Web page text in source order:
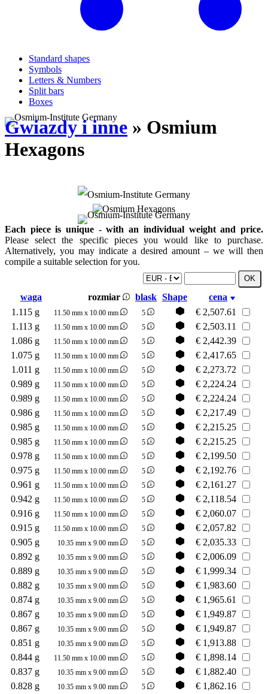
Standard shapes
Symbols
Letters & Numbers
Split bars
Boxes
Gwiazdy i inne » Osmium
Hexagons
Each piece is unique - with an individual weight and price.
Please select the specific pieces you would like to purchase.
Alternatively, you may indicate a desired amount – we will then
compile a suitable selection for you.
waga rozmiar blask Shape
cena
1.115 g
11.50 mm x 10.00 mm 5 € 2,507.61
1.113 g
11.50 mm x 10.00 mm 5 € 2,503.11
1.086 g
11.50 mm x 10.00 mm 5 € 2,442.39
1.075 g
11.50 mm x 10.00 mm 5 € 2,417.65
1.011 g
11.50 mm x 10.00 mm 5 € 2,273.72
0.989 g
11.50 mm x 10.00 mm 5 € 2,224.24
0.989 g
11.50 mm x 10.00 mm 5 € 2,224.24
0.986 g
11.50 mm x 10.00 mm 5 € 2,217.49
0.985 g
11.50 mm x 10.00 mm 5 € 2,215.25
0.985 g
11.50 mm x 10.00 mm 5 € 2,215.25
0.978 g
11.50 mm x 10.00 mm 5 € 2,199.50
0.975 g
11.50 mm x 10.00 mm 5 € 2,192.76
0.961 g
11.50 mm x 10.00 mm 5 € 2,161.27
0.942 g
11.50 mm x 10.00 mm 5 € 2,118.54
0.916 g
11.50 mm x 10.00 mm 5 € 2,060.07
0.915 g
11.50 mm x 10.00 mm 5 € 2,057.82
0.905 g
10.35 mm x 9.00 mm 5 € 2,035.33
0.892 g
10.35 mm x 9.00 mm 5 € 2,006.09
0.889 g
10.35 mm x 9.00 mm 5 € 1,999.34
0.882 g
10.35 mm x 9.00 mm 5 € 1,983.60
0.874 g
10.35 mm x 9.00 mm 5 € 1,965.61
0.867 g
10.35 mm x 9.00 mm 5 € 1,949.87
0.867 g
10.35 mm x 9.00 mm 5 € 1,949.87
0.851 g
10.35 mm x 9.00 mm 5 € 1,913.88
0.844 g
11.50 mm x 10.00 mm 5 € 1,898.14
0.837 g
10.35 mm x 9.00 mm 5 € 1,882.40
0.828 g
10.35 mm x 9.00 mm 5 € 1,862.16